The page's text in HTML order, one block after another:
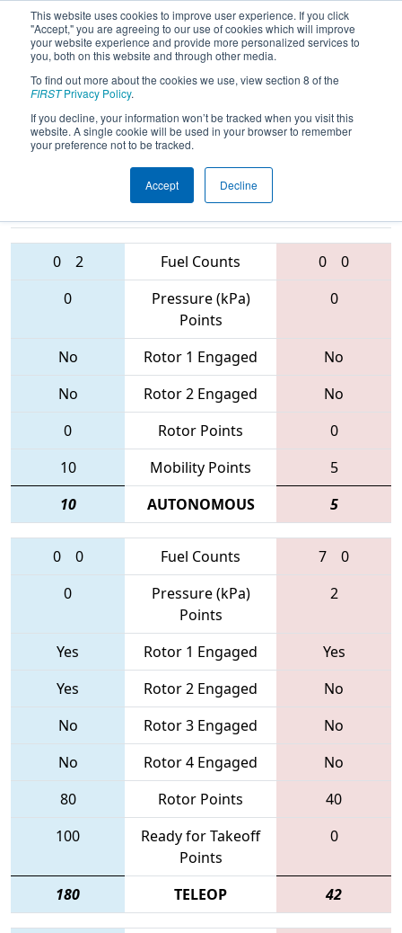
This website uses cookies to improve user experience. If you click
"Accept," you are agreeing to our use of cookies which will improve
your website experience and provide more personalized services to
you, both on this website and through other media.
To find out more about the cookies we use, view section 8 of the
FIRSTPrivacy Policy.
If you decline, your information won’t be tracked when you visit this
website. A single cookie will be used in your browser to remember
your preference not to be tracked.
Accept Decline
2017Qualification Match 21 - PCH
District - Albany Event
Teams
0 2 Fuel Counts 0
0
0
Pressure (kPa)
Points
0
No Rotor 1 Engaged
No
No
Rotor 2 Engaged
No
0
Rotor Points
0
10
Mobility Points
5
10
AUTONOMOUS 5
0 0 Fuel Counts 7
0
0
Pressure (kPa)
Points
2
Yes Rotor 1 Engaged
Yes
Yes
Rotor 2 Engaged
No
No
Rotor 3 Engaged
No
No
Rotor 4 Engaged
No
80
Rotor Points
40
100
Ready for Takeoff
Points
0
180 TELEOP 42